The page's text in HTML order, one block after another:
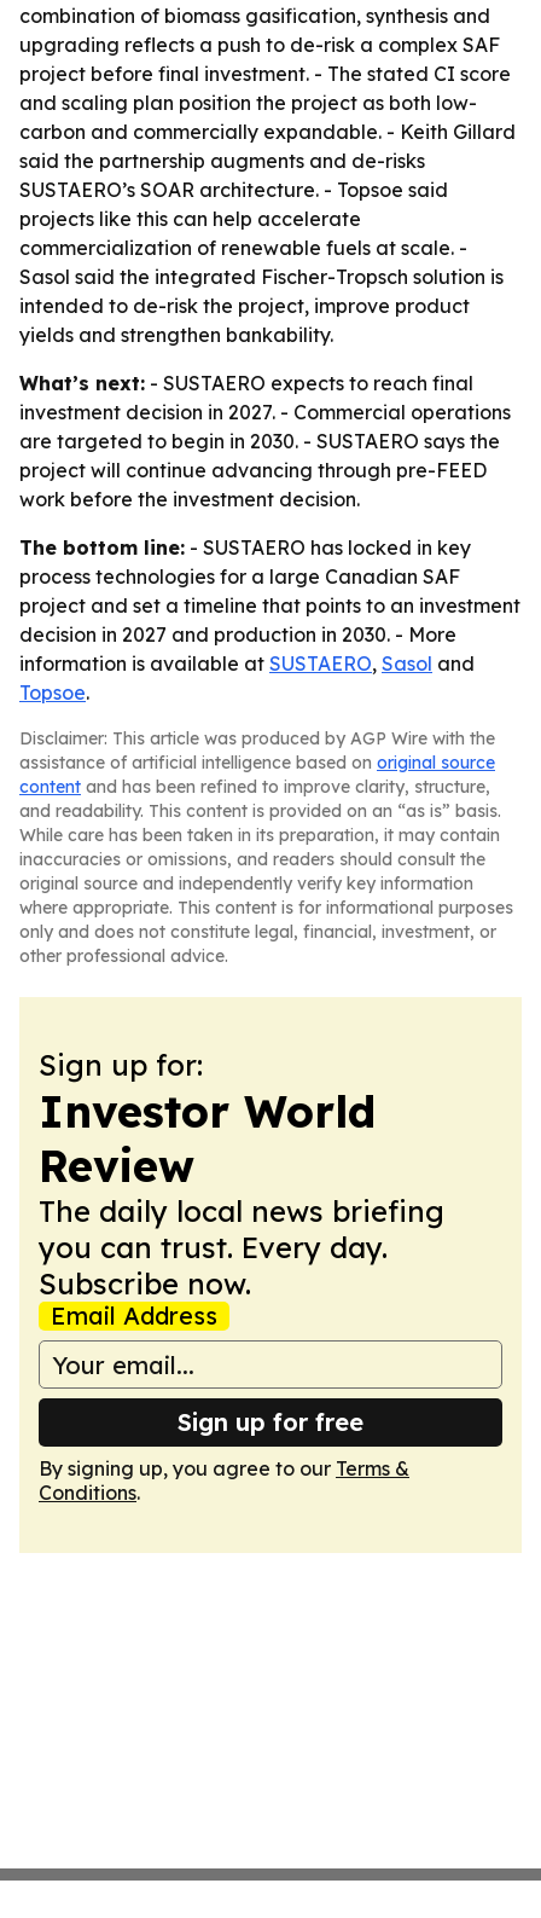
combination of biomass gasification, synthesis and
upgrading reflects a push to de-risk a complex SAF
project before final investment. - The stated CI score
and scaling plan position the project as both low-
carbon and commercially expandable. - Keith Gillard
said the partnership augments and de-risks
SUSTAERO’s SOAR architecture. - Topsoe said
projects like this can help accelerate
commercialization of renewable fuels at scale. -
Sasol said the integrated Fischer-Tropsch solution is
intended to de-risk the project, improve product
yields and strengthen bankability.
What’s next: - SUSTAERO expects to reach final
investment decision in 2027. - Commercial operations
are targeted to begin in 2030. - SUSTAERO says the
project will continue advancing through pre-FEED
work before the investment decision.
The bottom line: - SUSTAERO has locked in key
process technologies for a large Canadian SAF
project and set a timeline that points to an investment
decision in 2027 and production in 2030. - More
information is available at SUSTAERO, Sasol and
Topsoe.
Disclaimer: This article was produced by AGP Wire with the
assistance of artificial intelligence based on original source
content and has been refined to improve clarity, structure,
and readability. This content is provided on an “as is” basis.
While care has been taken in its preparation, it may contain
inaccuracies or omissions, and readers should consult the
original source and independently verify key information
where appropriate. This content is for informational purposes
only and does not constitute legal, financial, investment, or
other professional advice.
Sign up for:
Investor World
Review
The daily local news briefing
you can trust. Every day.
Subscribe now.
Email Address
Sign up for free
By signing up, you agree to our Terms &
Conditions.